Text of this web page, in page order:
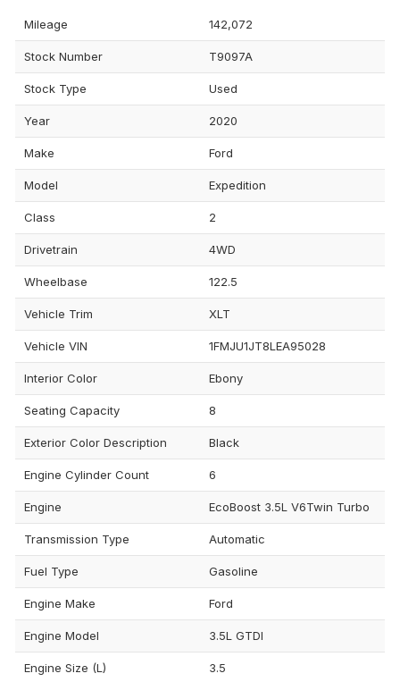
Mileage 142,072
Stock Number T9097A
Stock Type Used
Year 2020
Make Ford
Model Expedition
Class 2
Drivetrain 4WD
Wheelbase 122.5
Vehicle Trim XLT
Vehicle VIN 1FMJU1JT8LEA95028
Interior Color Ebony
Seating Capacity 8
Exterior Color Description Black
Engine Cylinder Count 6
Engine EcoBoost 3.5L V6Twin Turbo
Transmission Type Automatic
Fuel Type Gasoline
Engine Make Ford
Engine Model 3.5L GTDI
Engine Size (L) 3.5